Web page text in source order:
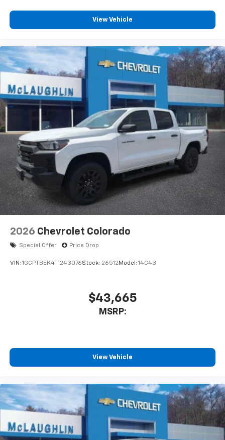
vehicle feature settings through the 13.4"
diagonal touch-screen display
apps through the Infotainment system
Voice-activated technology for phone
Bluetooth®
Pair your compatible mobile phone to your
vehicle's infotainment system
1
Place and receive hands-free phone calls
Store your phone's contact list in the system
to place an outgoing call quickly using the
touch-screen display or voice command
system
With streaming audio capability, you can
listen to files stored on your phone or
Bluetooth® digital media device
6-speaker audio system
Speakers are positioned throughout the
cabin for outstanding sound quality and an
enjoyable listening experience
View Vehicle
2026 Chevrolet Colorado
Special Offer Price Drop
VIN: 1GCPTBEK4T1243076Stock: 26512 Model: 14C43
$43,665
MSRP:
View Vehicle